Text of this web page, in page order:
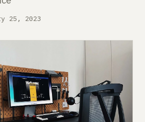
25, 2023